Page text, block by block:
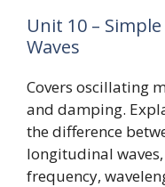
Unit 10 –
Waves
Covers oscillating
and damping.
the difference
longitudinal
frequency,